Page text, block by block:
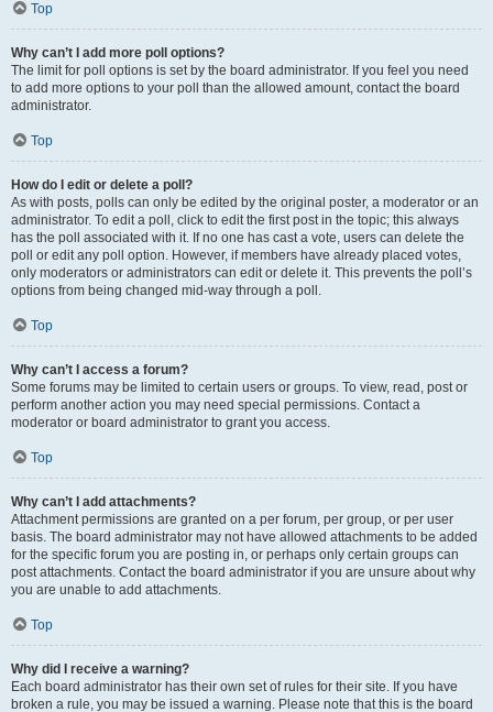
Top
Why can’t I add more poll options?
The limit for poll options is set by the board administrator. If you feel you need
to add more options to your poll than the allowed amount, contact the board
administrator.
Top
How do I edit or delete a poll?
As with posts, polls can only be edited by the original poster, a moderator or an
administrator. To edit a poll, click to edit the first post in the topic; this always
has the poll associated with it. If no one has cast a vote, users can delete the
poll or edit any poll option. However, if members have already placed votes,
only moderators or administrators can edit or delete it. This prevents the poll’s
options from being changed mid-way through a poll.
Top
Why can’t I access a forum?
Some forums may be limited to certain users or groups. To view, read, post or
perform another action you may need special permissions. Contact a
moderator or board administrator to grant you access.
Top
Why can’t I add attachments?
Attachment permissions are granted on a per forum, per group, or per user
basis. The board administrator may not have allowed attachments to be added
for the specific forum you are posting in, or perhaps only certain groups can
post attachments. Contact the board administrator if you are unsure about why
you are unable to add attachments.
Top
Why did I receive a warning?
Each board administrator has their own set of rules for their site. If you have
broken a rule, you may be issued a warning. Please note that this is the board